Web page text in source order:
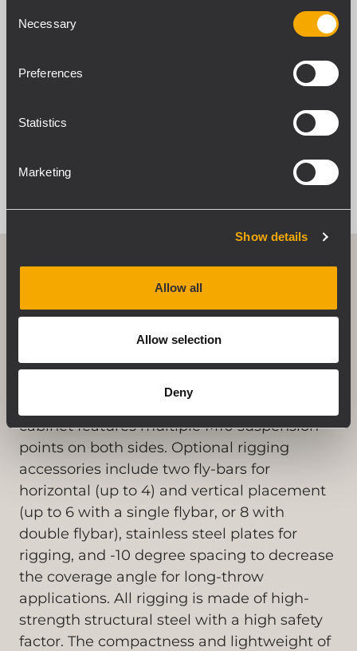
Selection
Necessary
Preferences
Statistics
Marketing
Show details
Allow all
Allow selection
Deny
Use anywhere attitude
Q Series speakers can be deployed either
horizontally or vertically, with a coverage
enclosures in the array (22.5° x n). The
cabinet features multiple M10 suspension
points on both sides. Optional rigging
accessories include two fly-bars for
horizontal (up to 4) and vertical placement
(up to 6 with a single flybar, or 8 with
double flybar), stainless steel plates for
rigging, and -10 degree spacing to decrease
the coverage angle for long-throw
applications. All rigging is made of high-
strength structural steel with a high safety
factor. The compactness and lightweight of